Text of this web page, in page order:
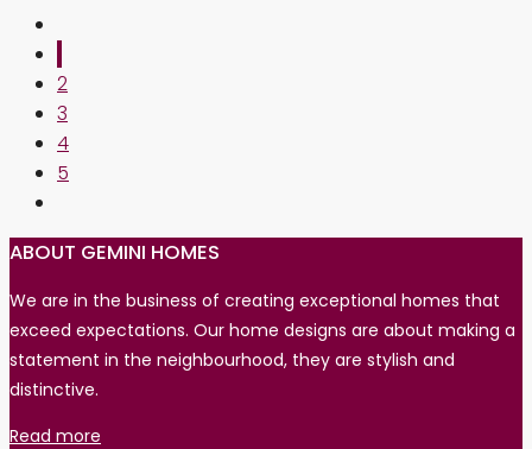
2
3
4
5
ABOUT GEMINI HOMES
We are in the business of creating exceptional homes that
exceed expectations. Our home designs are about making a
statement in the neighbourhood, they are stylish and
distinctive.
Read more